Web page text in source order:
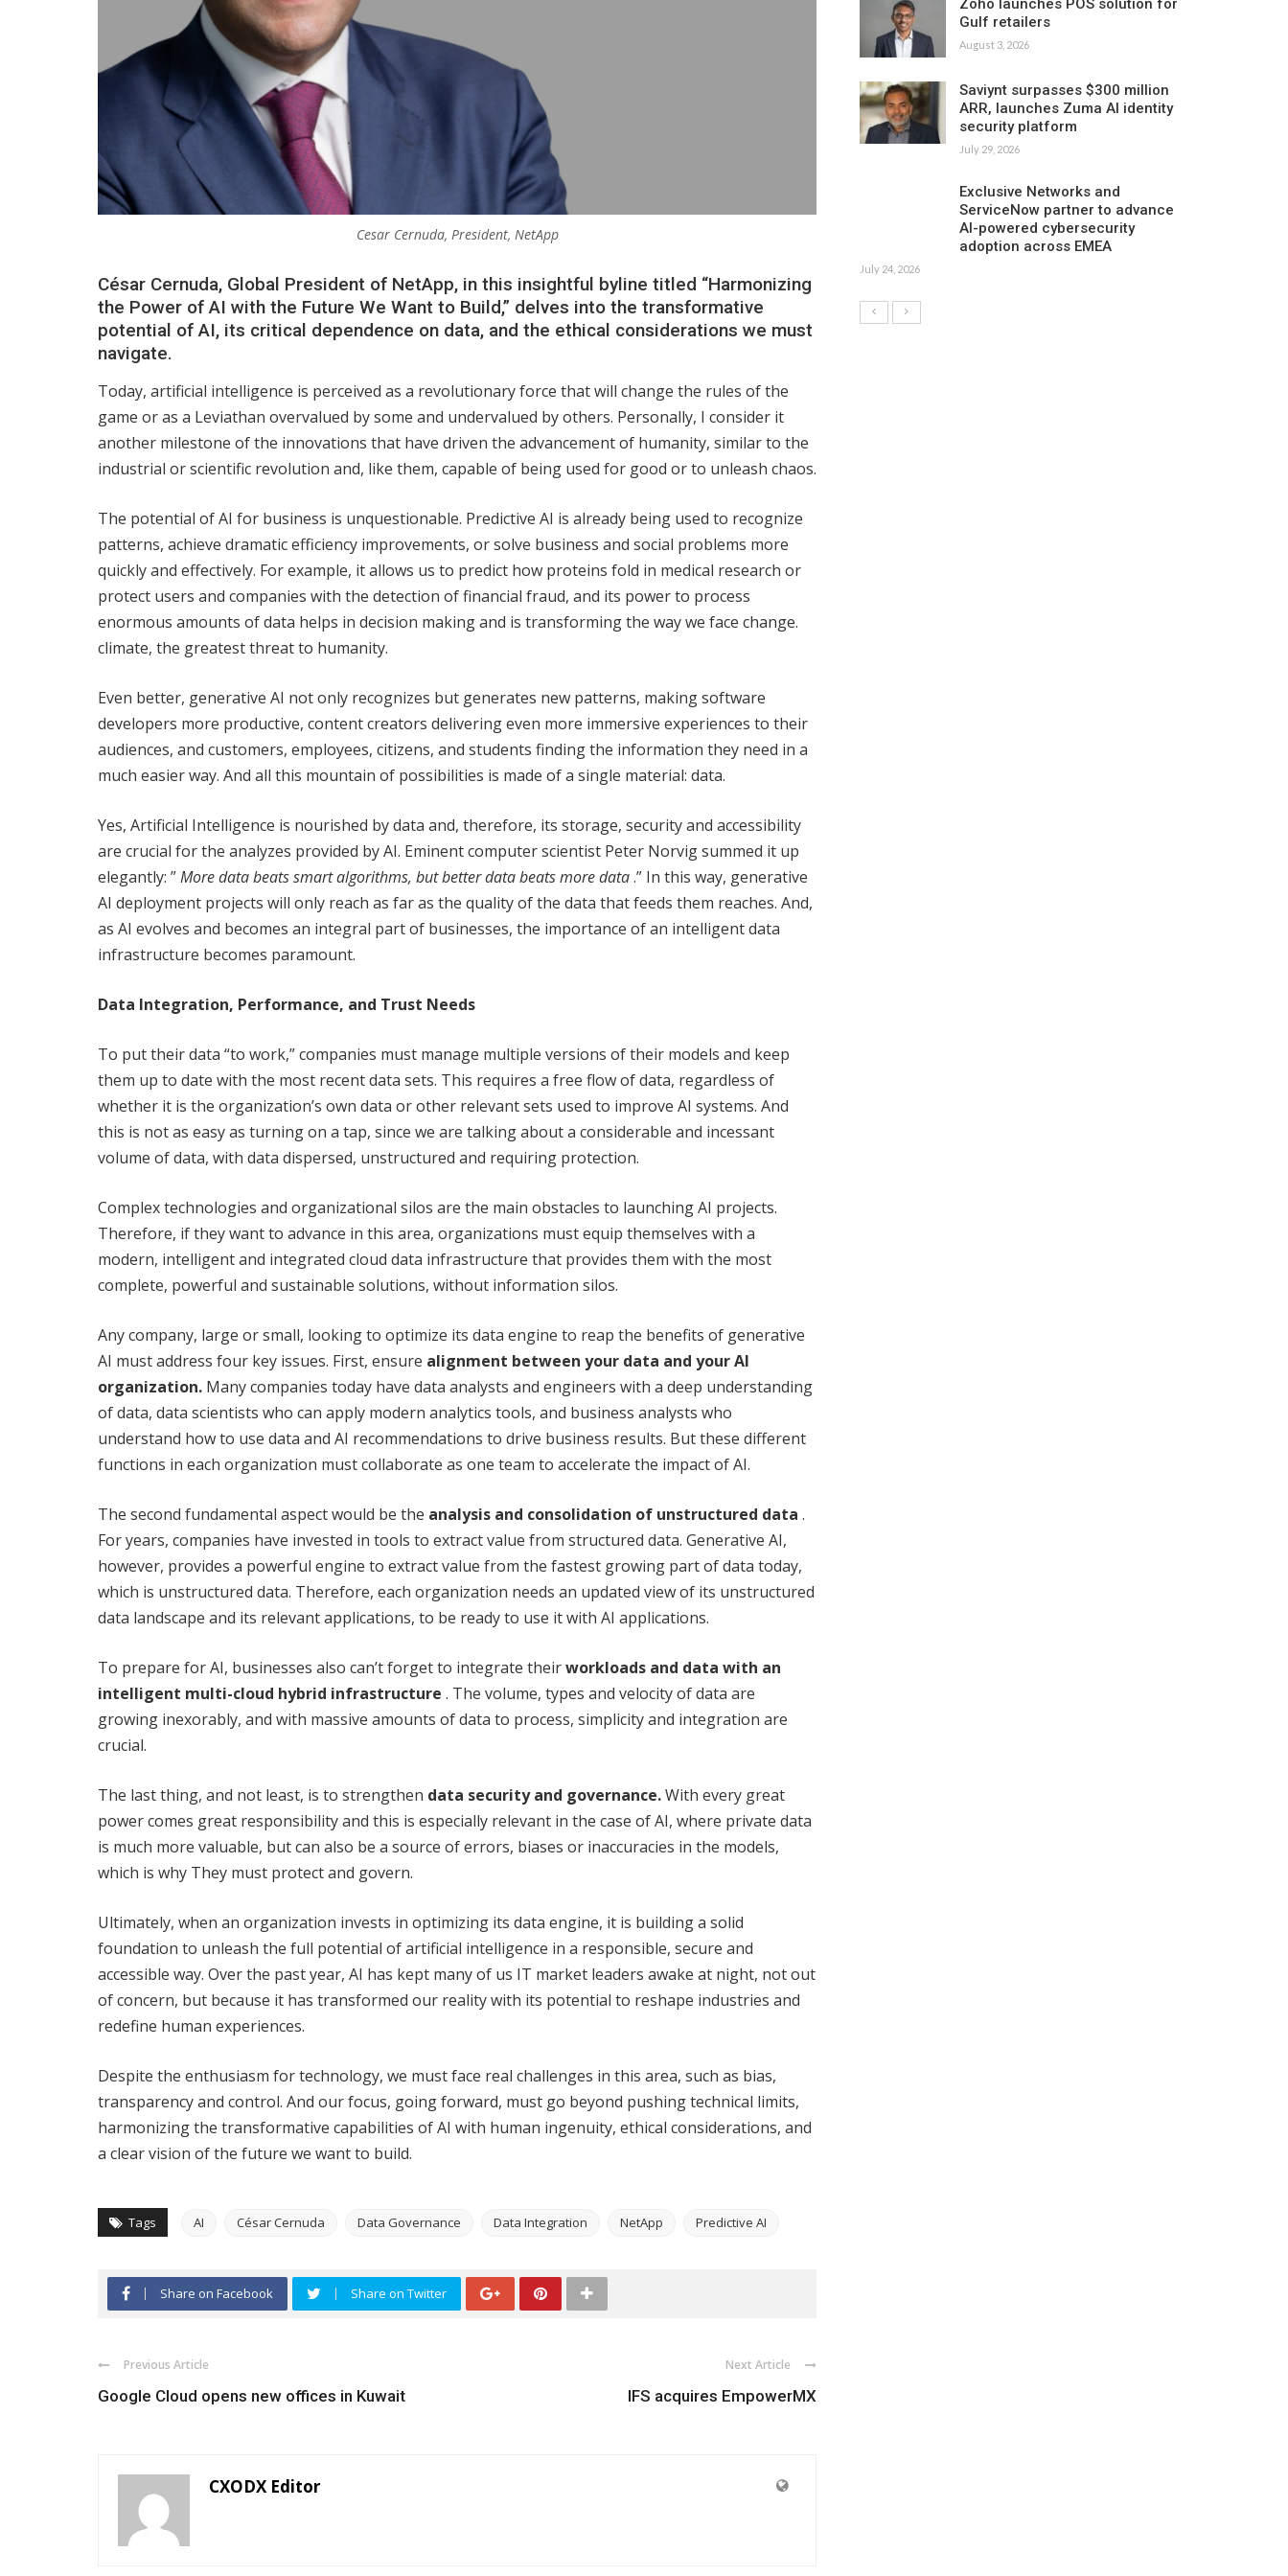
Cesar Cernuda, President, NetApp
César Cernuda, Global President of NetApp, in this insightful byline titled “Harmonizing
the Power of AI with the Future We Want to Build,” delves into the transformative
potential of AI, its critical dependence on data, and the ethical considerations we must
navigate.
Today, artificial intelligence is perceived as a revolutionary force that will change the rules of the
game or as a Leviathan overvalued by some and undervalued by others. Personally, I consider it
another milestone of the innovations that have driven the advancement of humanity, similar to the
industrial or scientific revolution and, like them, capable of being used for good or to unleash chaos.
The potential of AI for business is unquestionable. Predictive AI is already being used to recognize
patterns, achieve dramatic efficiency improvements, or solve business and social problems more
quickly and effectively. For example, it allows us to predict how proteins fold in medical research or
protect users and companies with the detection of financial fraud, and its power to process
enormous amounts of data helps in decision making and is transforming the way we face change.
climate, the greatest threat to humanity.
Even better, generative AI not only recognizes but generates new patterns, making software
developers more productive, content creators delivering even more immersive experiences to their
audiences, and customers, employees, citizens, and students finding the information they need in a
much easier way. And all this mountain of possibilities is made of a single material: data.
Yes, Artificial Intelligence is nourished by data and, therefore, its storage, security and accessibility
are crucial for the analyzes provided by AI. Eminent computer scientist Peter Norvig summed it up
elegantly: ”More data beats smart algorithms, but better data beats more data.” In this way, generative
AI deployment projects will only reach as far as the quality of the data that feeds them reaches. And,
as AI evolves and becomes an integral part of businesses, the importance of an intelligent data
infrastructure becomes paramount.
Data Integration, Performance, and Trust Needs
To put their data “to work,” companies must manage multiple versions of their models and keep
them up to date with the most recent data sets. This requires a free flow of data, regardless of
whether it is the organization’s own data or other relevant sets used to improve AI systems. And
this is not as easy as turning on a tap, since we are talking about a considerable and incessant
volume of data, with data dispersed, unstructured and requiring protection.
Complex technologies and organizational silos are the main obstacles to launching AI projects.
Therefore, if they want to advance in this area, organizations must equip themselves with a
modern, intelligent and integrated cloud data infrastructure that provides them with the most
complete, powerful and sustainable solutions, without information silos.
Any company, large or small, looking to optimize its data engine to reap the benefits of generative
AI must address four key issues. First, ensure alignment between your data and your AI
organization. Many companies today have data analysts and engineers with a deep understanding
of data, data scientists who can apply modern analytics tools, and business analysts who
understand how to use data and AI recommendations to drive business results. But these different
functions in each organization must collaborate as one team to accelerate the impact of AI.
The second fundamental aspect would be the analysis and consolidation of unstructured data .
For years, companies have invested in tools to extract value from structured data. Generative AI,
however, provides a powerful engine to extract value from the fastest growing part of data today,
which is unstructured data. Therefore, each organization needs an updated view of its unstructured
data landscape and its relevant applications, to be ready to use it with AI applications.
To prepare for AI, businesses also can’t forget to integrate theirworkloads and data with an
intelligent multi-cloud hybrid infrastructure . The volume, types and velocity of data are
growing inexorably, and with massive amounts of data to process, simplicity and integration are
crucial.
The last thing, and not least, is to strengthen data security and governance.With every great
power comes great responsibility and this is especially relevant in the case of AI, where private data
is much more valuable, but can also be a source of errors, biases or inaccuracies in the models,
which is why They must protect and govern.
Ultimately, when an organization invests in optimizing its data engine, it is building a solid
foundation to unleash the full potential of artificial intelligence in a responsible, secure and
accessible way. Over the past year, AI has kept many of us IT market leaders awake at night, not out
of concern, but because it has transformed our reality with its potential to reshape industries and
redefine human experiences.
Despite the enthusiasm for technology, we must face real challenges in this area, such as bias,
transparency and control. And our focus, going forward, must go beyond pushing technical limits,
harmonizing the transformative capabilities of AI with human ingenuity, ethical considerations, and
a clear vision of the future we want to build.
Tags AI César Cernuda Data Governance Data Integration NetApp Predictive AI
Share on Facebook Share on Twitter
Previous Article
Google Cloud opens new offices in Kuwait
Next Article
IFS acquires EmpowerMX
CXODX Editor
Zoho launches POS solution for
Gulf retailers
August 3, 2026
Saviynt surpasses $300 million
ARR, launches Zuma AI identity
security platform
July 29, 2026
Exclusive Networks and
ServiceNow partner to advance
AI-powered cybersecurity
adoption across EMEA
July 24, 2026